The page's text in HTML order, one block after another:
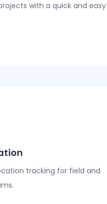
with a quick and easy
tracking for field and